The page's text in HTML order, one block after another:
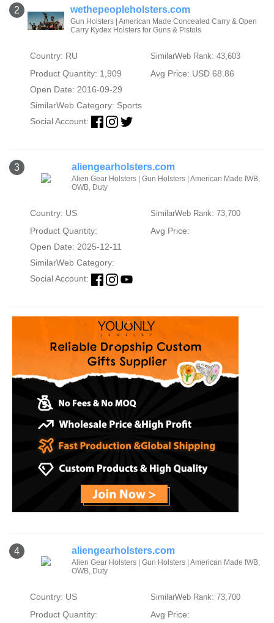
2 wethepeopleholsters.com
Gun Holsters | American Made Concealed Carry & Open
Carry Kydex Holsters for Guns & Pistols
Country: RU SimilarWeb Rank: 43,603
Product Quantity: 1,909
Avg Price: USD 68.86
Open Date: 2016-09-29
SimilarWeb Category: Sports
Social Account:
3 aliengearholsters.com
Alien Gear Holsters | Gun Holsters | American Made IWB,
OWB, Duty
Country: US SimilarWeb Rank: 73,700
Product Quantity:
Avg Price:
Open Date: 2025-12-11
SimilarWeb Category:
Social Account:
4 aliengearholsters.com
Alien Gear Holsters | Gun Holsters | American Made IWB,
OWB, Duty
Country: US SimilarWeb Rank: 73,700
Product Quantity:
Avg Price: